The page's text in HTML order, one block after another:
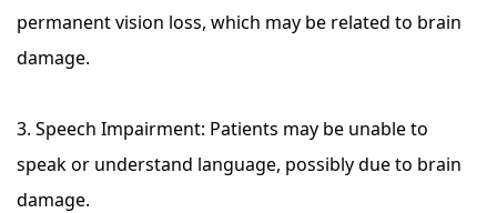
permanent vision loss, which may be related to brain
damage.
3. Speech Impairment: Patients may be unable to
speak or understand language, possibly due to brain
damage.